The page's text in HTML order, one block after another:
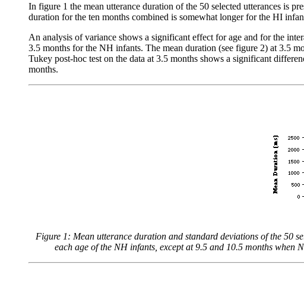
In figure 1 the mean utterance duration of the 50 selected utterances is
duration for the ten months combined is somewhat longer for the HI
An analysis of variance shows a significant effect for age and for the
3.5 months for the NH infants. The mean duration (see figure 2) at 3.5
Tukey post-hoc test on the data at 3.5 months shows a significant
months.
Figure 1: Mean utterance duration and standard deviations of the 50
each age of the NH infants, except at 9.5 and 10.5 months